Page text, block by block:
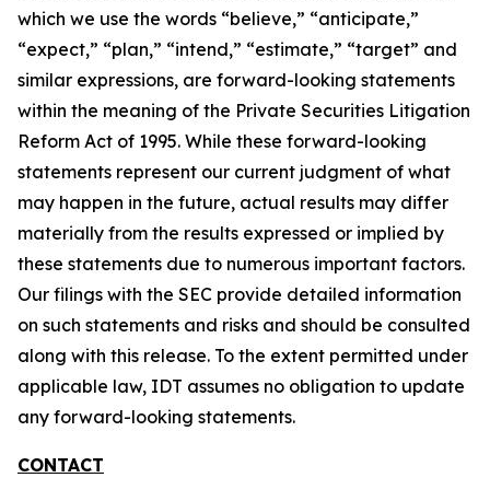
which we use the words “believe,” “anticipate,”
“expect,” “plan,” “intend,” “estimate,” “target” and
similar expressions, are forward-looking statements
within the meaning of the Private Securities Litigation
Reform Act of 1995. While these forward-looking
statements represent our current judgment of what
may happen in the future, actual results may differ
materially from the results expressed or implied by
these statements due to numerous important factors.
Our filings with the SEC provide detailed information
on such statements and risks and should be consulted
along with this release. To the extent permitted under
applicable law, IDT assumes no obligation to update
any forward-looking statements.
CONTACT